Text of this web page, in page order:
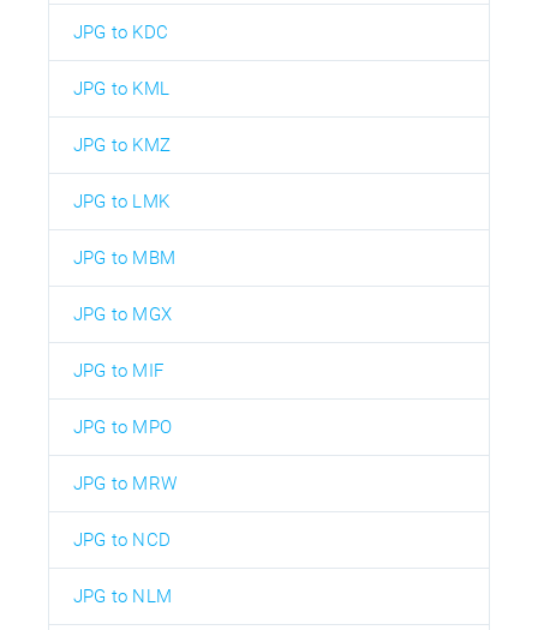
JPG to KDC
JPG to KML
JPG to KMZ
JPG to LMK
JPG to MBM
JPG to MGX
JPG to MIF
JPG to MPO
JPG to MRW
JPG to NCD
JPG to NLM